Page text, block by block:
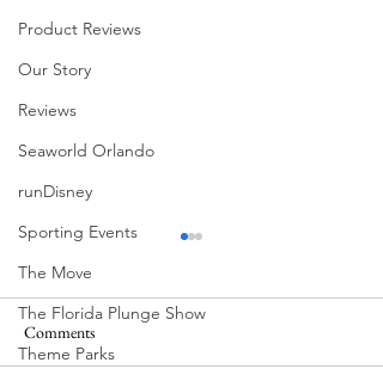
Product Reviews
Our Story
Reviews
Seaworld Orlando
runDisney
Sporting Events
The Move
The Florida Plunge Show
Theme Parks
Comments